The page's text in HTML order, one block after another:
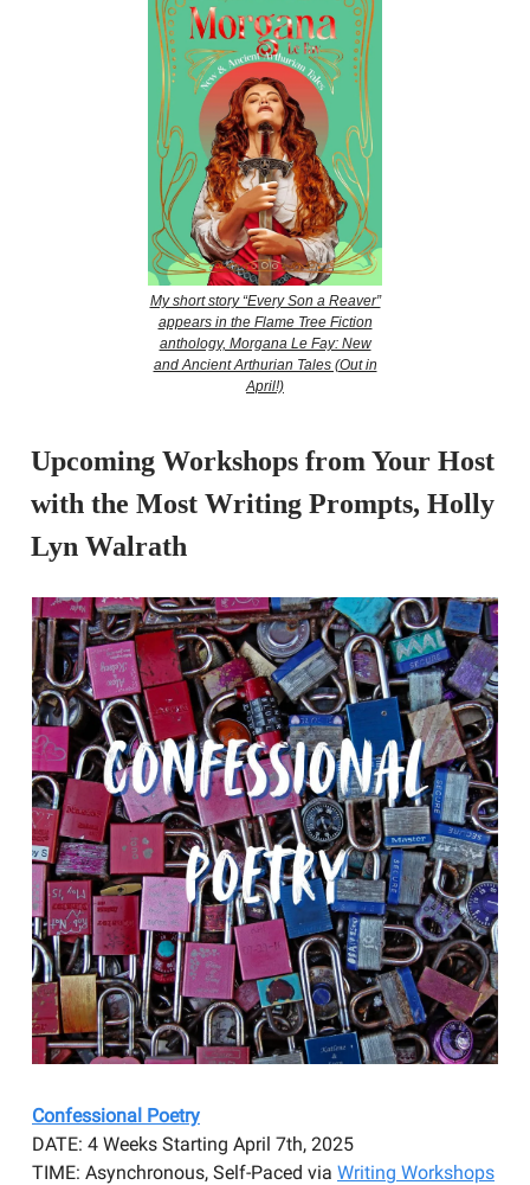
My short story “Every Son a Reaver”
appears in the Flame Tree Fiction
anthology, Morgana Le Fay: New
and Ancient Arthurian Tales (Out in
April!)
Upcoming Workshops from Your Host
with the Most Writing Prompts, Holly
Lyn Walrath
Confessional Poetry
DATE: 4 Weeks Starting April 7th, 2025
TIME: Asynchronous, Self-Paced via Writing Workshops